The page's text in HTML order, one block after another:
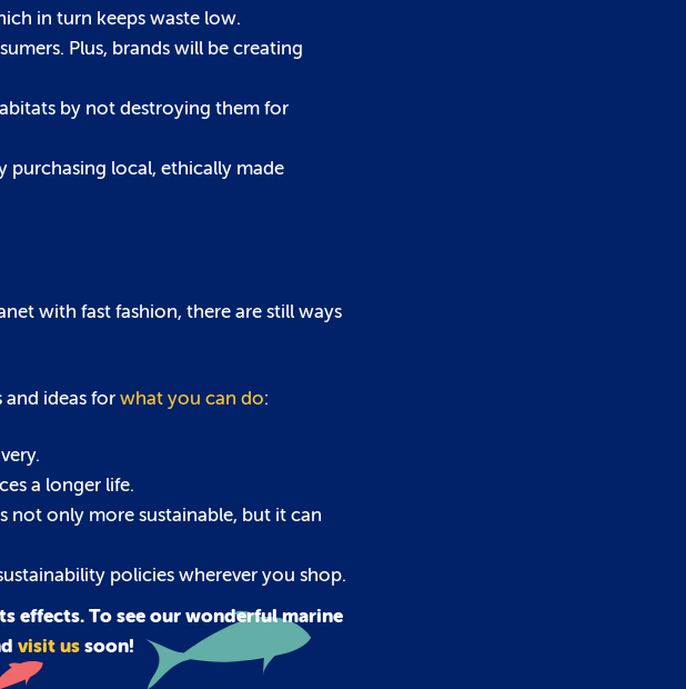
in turn keeps waste low.
Plus, brands will be creating
by not destroying them for
purchasing local, ethically made
with fast fashion, there are still ways
ideas for what you can do:
a longer life.
not only more sustainable, but it can
policies wherever you shop.
effects. To see our wonderful marine
visit us soon!